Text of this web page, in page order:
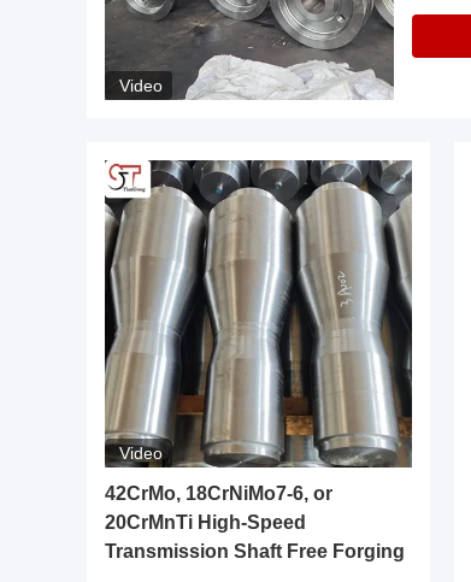
Video
Video
42CrMo, 18CrNiMo7-6, or
20CrMnTi High-Speed
Transmission Shaft Free Forging